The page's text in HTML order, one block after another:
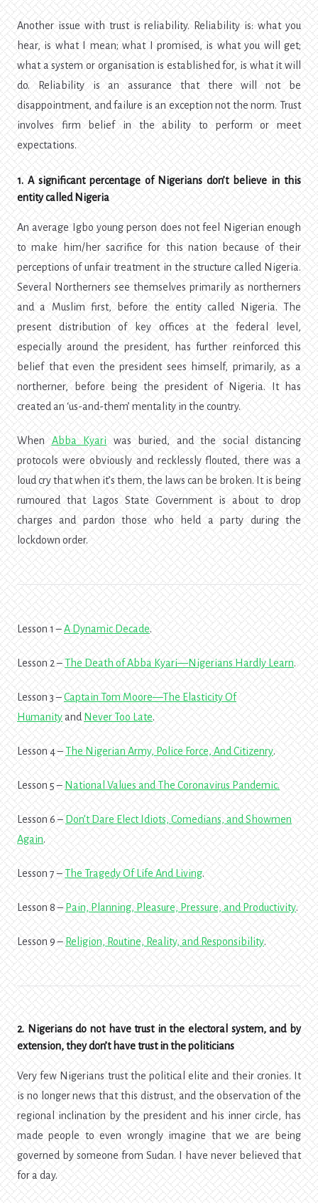
Another issue with trust is reliability. Reliability is: what you
hear, is what I mean; what I promised, is what you will get;
what a system or organisation is established for, is what it will
do. Reliability is an assurance that there will not be
disappointment, and failure is an exception not the norm. Trust
involves firm belief in the ability to perform or meet
expectations.
1. A significant percentage of Nigerians don’t believe in this
entity called Nigeria
An average Igbo young person does not feel Nigerian enough
to make him/her sacrifice for this nation because of their
perceptions of unfair treatment in the structure called Nigeria.
Several Northerners see themselves primarily as northerners
and a Muslim first, before the entity called Nigeria. The
present distribution of key offices at the federal level,
especially around the president, has further reinforced this
belief that even the president sees himself, primarily, as a
northerner, before being the president of Nigeria. It has
created an ‘us-and-them’ mentality in the country.
When Abba Kyari was buried, and the social distancing
protocols were obviously and recklessly flouted, there was a
loud cry that when it’s them, the laws can be broken. It is being
rumoured that Lagos State Government is about to drop
charges and pardon those who held a party during the
lockdown order.
Lesson 1 –A Dynamic Decade.
Lesson 2 –The Death of Abba Kyari—Nigerians Hardly Learn.
Lesson 3 –Captain Tom Moore—The Elasticity Of
Humanity and Never Too Late.
Lesson 4 –The Nigerian Army, Police Force, And Citizenry.
Lesson 5 – National Values and The Coronavirus Pandemic.
Lesson 6 – Don’t Dare Elect Idiots, Comedians, and Showmen
Again.
Lesson 7 –The Tragedy Of Life And Living.
Lesson 8 – Pain, Planning, Pleasure, Pressure, and Productivity.
Lesson 9 – Religion, Routine, Reality, and Responsibility.
2. Nigerians do not have trust in the electoral system, and by
extension, they don’t have trust in the politicians
Very few Nigerians trust the political elite and their cronies. It
is no longer news that this distrust, and the observation of the
regional inclination by the president and his inner circle, has
made people to even wrongly imagine that we are being
governed by someone from Sudan. I have never believed that
for a day.